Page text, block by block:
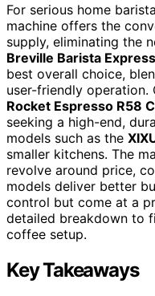
For serious home
machine offers the
supply, eliminating the
Breville Barista
best overall choice,
user-friendly
Rocket Espresso R58
seeking a high-end,
models such as the
smaller kitchens. The
revolve around price,
models deliver better
control but come at a
detailed breakdown to
coffee setup.
Key Takeaways